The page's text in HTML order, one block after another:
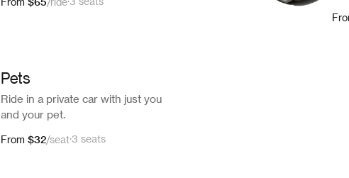
From /ride·3 seats
Pets
Ride in a private car with just you
and your pet.
From $32/seat·3 seats